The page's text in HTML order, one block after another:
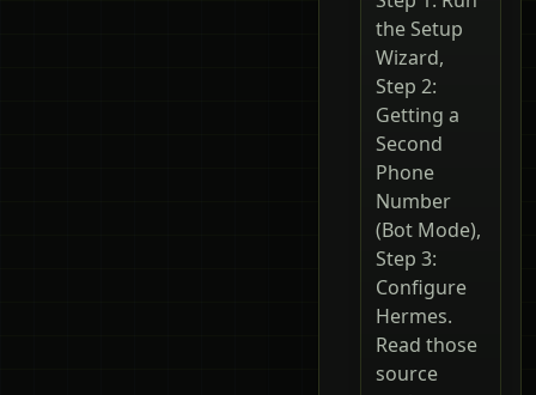
the Setup
Wizard,
Step 2:
Getting a
Second
Phone
Number
(Bot Mode),
Step 3:
Configure
Hermes.
Read those
source